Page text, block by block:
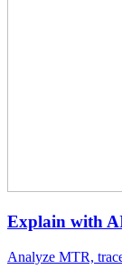
Explain with
Analyze MTR,